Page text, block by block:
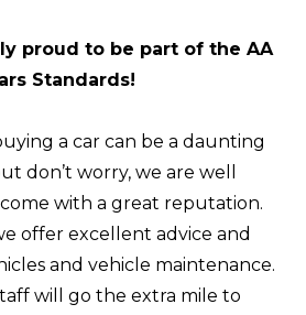
proud to be part of the AA
Standards!
a car can be a daunting
don’t worry, we are well
with a great reputation.
offer excellent advice and
and vehicle maintenance.
will go the extra mile to